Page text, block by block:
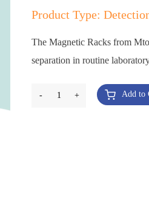
Product Type:
The Magnetic Racks from
separation in routine
- 1 + Add to